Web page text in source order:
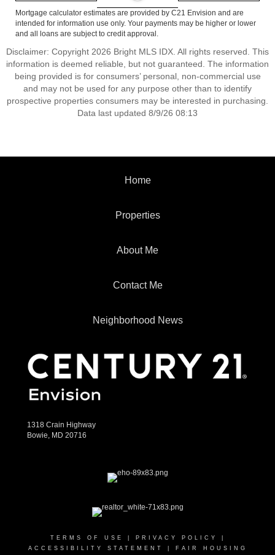
Mortgage calculator estimates are provided by C21 Envision and are
intended for information use only. Your payments may be higher or lower
and all loans are subject to credit approval.
Disclaimer: Copyright 2026 Bright MLS IDX. All rights reserved. This
information is deemed reliable, but not guaranteed. The information
being provided is for consumers’ personal, non-commercial use
and may not be used for any purpose other than to identify
prospective properties consumers may be interested in purchasing.
Data last updated 8/9/26 08:13
Home
Properties
About Me
Contact Me
Neighborhood News
1318 Crain Highway
Bowie, MD 20716
TERMS OF USE PRIVACY POLICY
ACCESSIBILITY STATEMENT
FAIR HOUSING